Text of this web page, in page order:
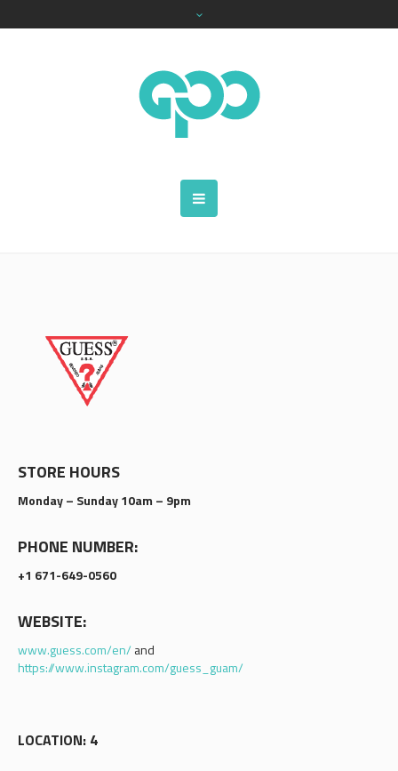
STORE HOURS
Monday – Sunday 10am – 9pm
PHONE NUMBER:
+1 671-649-0560
WEBSITE:
www.guess.com/en/ and
https://www.instagram.com/guess_guam/
LOCATION: 4